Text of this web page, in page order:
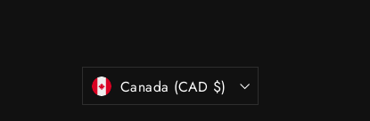
Currency
Canada (CAD $)